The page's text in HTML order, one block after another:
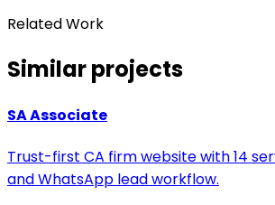
Related Work
Similar projects
SA Associate
Trust-first CA firm website with 14
and WhatsApp lead workflow.